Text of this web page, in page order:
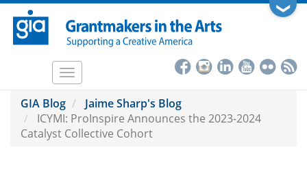
Skip
main
❯
Toggle
GIA Blog
Jaime Sharp's Blog
ICYMI: ProInspire Announces the 2023-2024
Catalyst Collective Cohort